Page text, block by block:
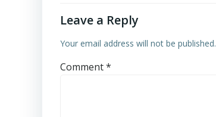
Leave a Reply
Your email address will not be published.
Comment*